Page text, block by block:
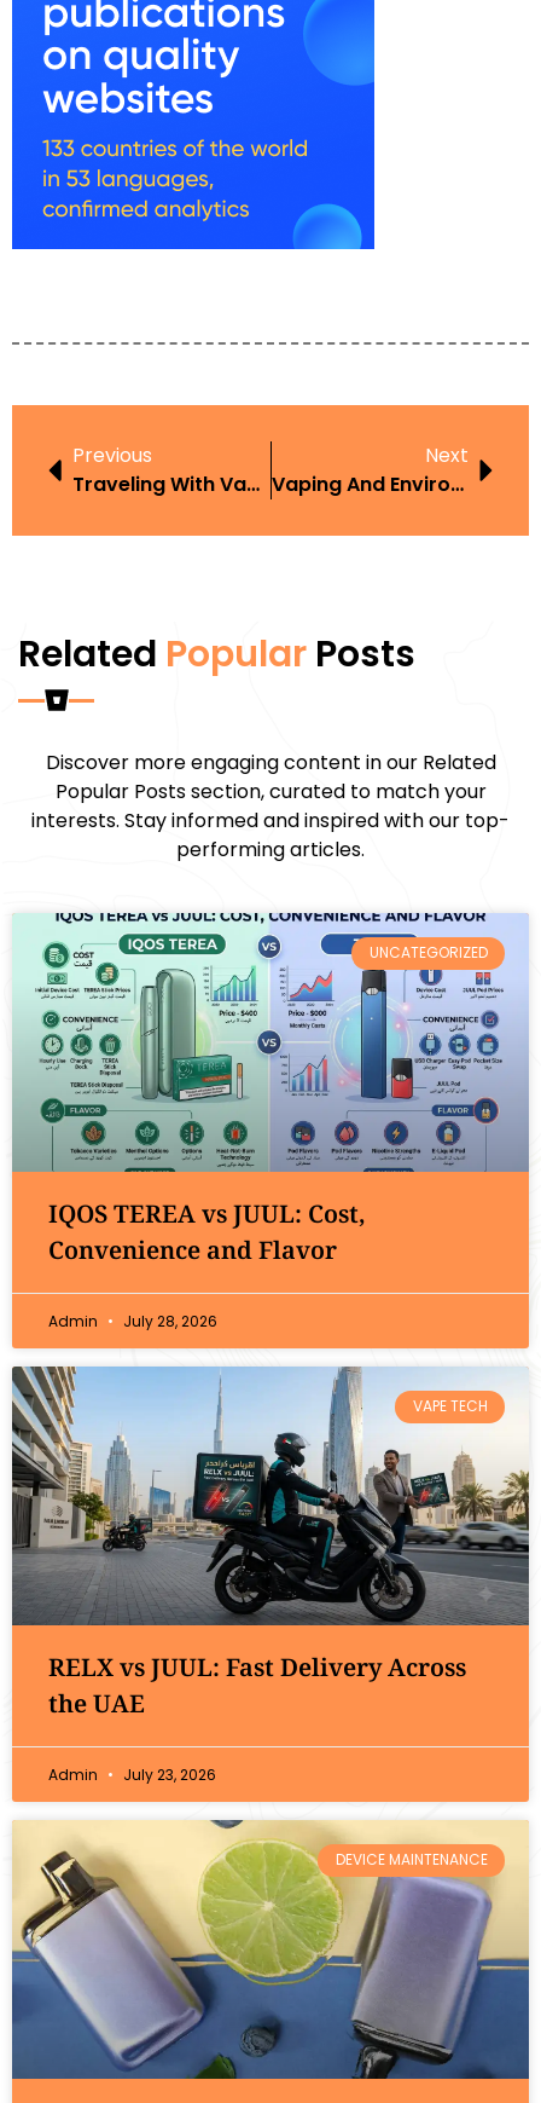
Previous
Traveling With Vape
Next
Vaping And Environment
Related Popular Posts
Discover more engaging content in our Related
Popular Posts section, curated to match your
interests. Stay informed and inspired with our top-
performing articles.
UNCATEGORIZED
IQOS TEREA vs JUUL: Cost,
Convenience and Flavor
Admin July 28, 2026
VAPE TECH
RELX vs JUUL: Fast Delivery Across
the UAE
Admin July 23, 2026
DEVICE MAINTENANCE